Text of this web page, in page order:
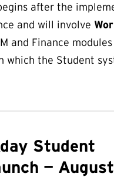
after the
and will involve
and Finance
which the Student
Student
— August